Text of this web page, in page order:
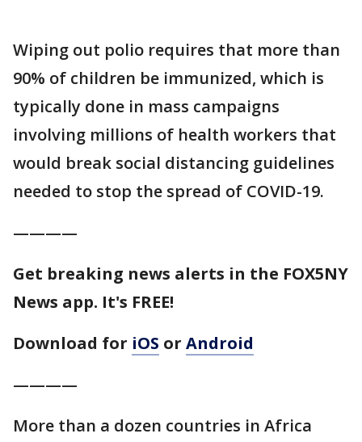
Wiping out polio requires that more than
90% of children be immunized, which is
typically done in mass campaigns
involving millions of health workers that
would break social distancing guidelines
needed to stop the spread of COVID-19.
————
Get breaking news alerts in the FOX5NY
News app. It's FREE!
Download for iOS or Android
————
More than a dozen countries in Africa